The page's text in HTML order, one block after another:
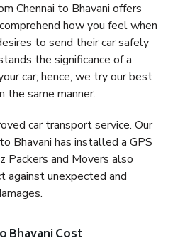
Chennai to Bhavani offers
how you feel when
to send their car safely
the significance of a
car; hence, we try our best
the same manner.
car transport service. Our
Bhavani has installed a GPS
Packers and Movers also
against unexpected and
Bhavani Cost